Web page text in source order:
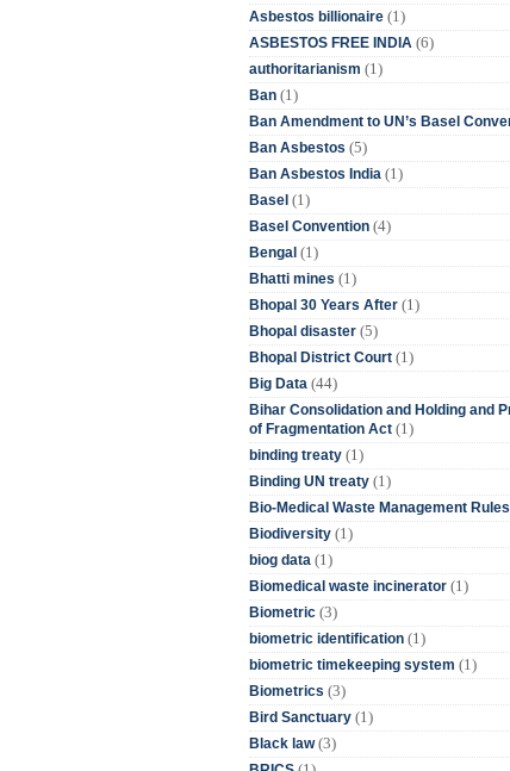
Asbestos billionaire (1)
ASBESTOS FREE INDIA (6)
authoritarianism (1)
Ban (1)
Ban Amendment to UN’s Basel
Ban Asbestos (5)
Ban Asbestos India (1)
Basel (1)
Basel Convention (4)
Bengal (1)
Bhatti mines (1)
Bhopal 30 Years After (1)
Bhopal disaster (5)
Bhopal District Court (1)
Big Data (44)
Bihar Consolidation and Holding and
of Fragmentation Act (1)
binding treaty (1)
Binding UN treaty (1)
Bio-Medical Waste Management Rules
Biodiversity (1)
biog data (1)
Biomedical waste incinerator (1)
Biometric (3)
biometric identification (1)
biometric timekeeping system (1)
Biometrics (3)
Bird Sanctuary (1)
Black law (3)